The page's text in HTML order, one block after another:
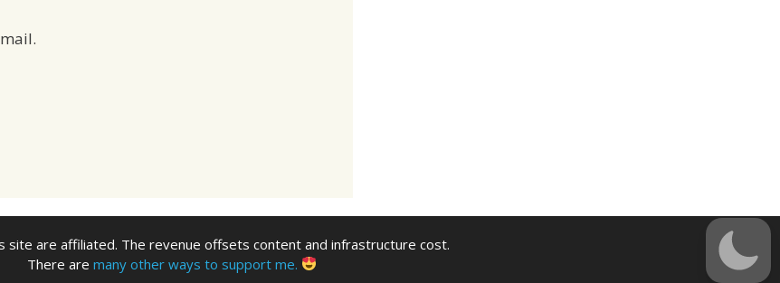
site are affiliated. The revenue offsets content and infrastructure cost.
There are many other ways to support me.